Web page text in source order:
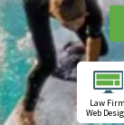
Law Firm
Web